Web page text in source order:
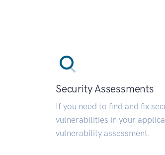
Security Assessments
If you need to find and fix
vulnerabilities in your
vulnerability assessment.